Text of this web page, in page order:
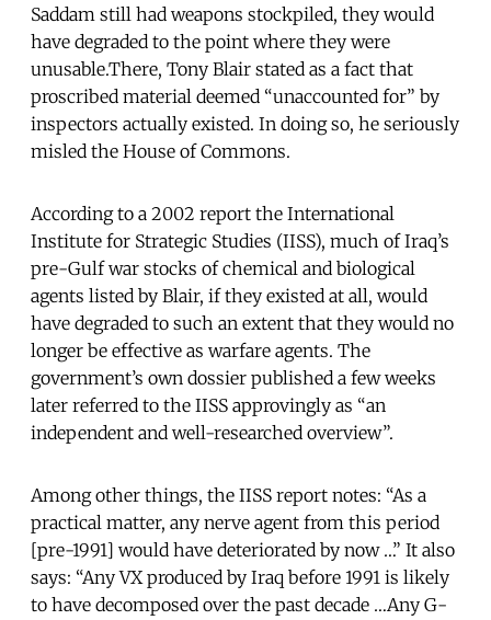
Saddam still had weapons stockpiled, they would
have degraded to the point where they were
unusable.There, Tony Blair stated as a fact that
proscribed material deemed “unaccounted for” by
inspectors actually existed. In doing so, he seriously
misled the House of Commons.
According to a 2002 report the International
Institute for Strategic Studies (IISS), much of Iraq’s
pre-Gulf war stocks of chemical and biological
agents listed by Blair, if they existed at all, would
have degraded to such an extent that they would no
longer be effective as warfare agents. The
government’s own dossier published a few weeks
later referred to the IISS approvingly as “an
independent and well-researched overview”.
Among other things, the IISS report notes: “As a
practical matter, any nerve agent from this period
[pre-1991] would have deteriorated by now …” It also
says: “Any VX produced by Iraq before 1991 is likely
to have decomposed over the past decade …Any G-